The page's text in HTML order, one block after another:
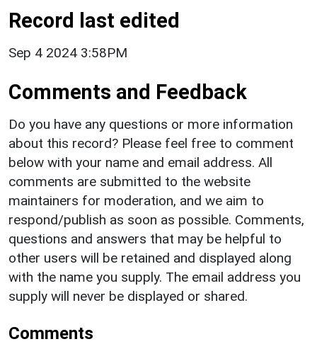
Record last edited
Sep 4 2024 3:58PM
Comments and Feedback
Do you have any questions or more information
about this record? Please feel free to comment
below with your name and email address. All
comments are submitted to the website
maintainers for moderation, and we aim to
respond/publish as soon as possible. Comments,
questions and answers that may be helpful to
other users will be retained and displayed along
with the name you supply. The email address you
supply will never be displayed or shared.
Comments